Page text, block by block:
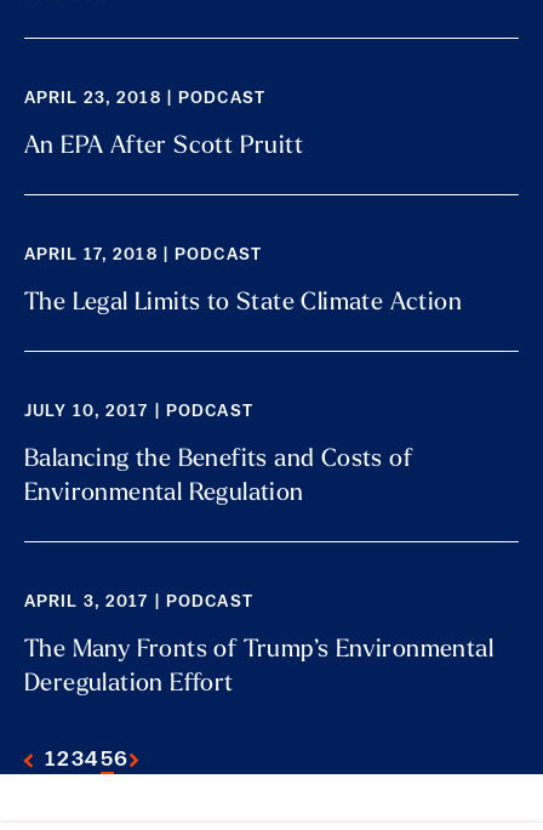
APRIL 23, 2018 | PODCAST
An EPA After Scott Pruitt
APRIL 17, 2018 | PODCAST
The Legal Limits to State Climate Action
JULY 10, 2017 | PODCAST
Balancing the Benefits and Costs of
Environmental Regulation
APRIL 3, 2017 | PODCAST
The Many Fronts of Trump’s Environmental
Deregulation Effort
123456